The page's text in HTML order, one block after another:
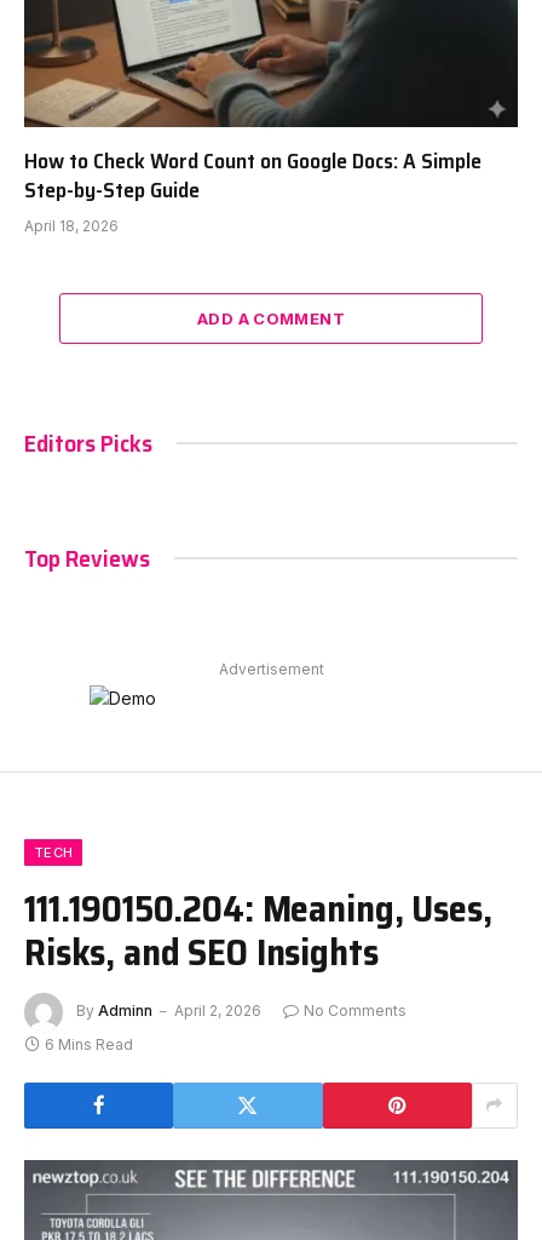
How to Check Word Count on Google Docs: A Simple
Step-by-Step Guide
April 18, 2026
ADD A COMMENT
Editors Picks
Top Reviews
Advertisement
TECH
111.190150.204: Meaning, Uses,
Risks, and SEO Insights
By Adminn April 2, 2026
No Comments
6 Mins Read